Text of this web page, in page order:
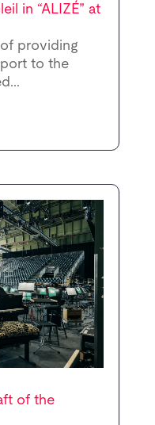
in “ALIZÉ” at
providing
to the
of the